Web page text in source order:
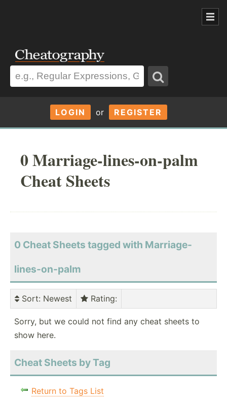
LOGIN or REGISTER
0 Marriage-lines-on-palm
Cheat Sheets
0 Cheat Sheets tagged with Marriage-
lines-on-palm
Sort: Newest Rating:
Sorry, but we could not find any cheat sheets to
show here.
Cheat Sheets by Tag
Return to Tags List